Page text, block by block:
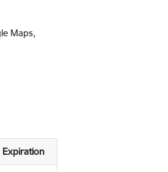
Maps,
Expiration